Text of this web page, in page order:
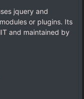
jquery and
or plugins. Its
and maintained by